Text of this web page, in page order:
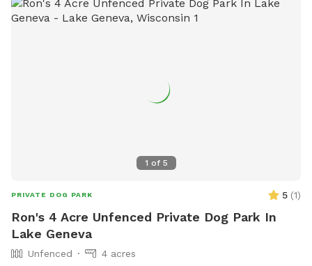
1 of 5
PRIVATE DOG PARK 5 (1)
Ron's 4 Acre Unfenced Private Dog Park In
Lake Geneva
Unfenced 4 acres